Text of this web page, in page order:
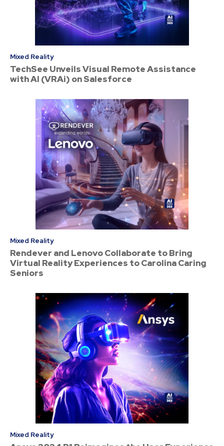
Mixed Reality
TechSee Unveils Visual Remote Assistance
with AI (VRAi) on Salesforce
Mixed Reality
Rendever and Lenovo Collaborate to Bring
Virtual Reality Experiences to Carolina Caring
Seniors
Mixed Reality